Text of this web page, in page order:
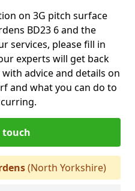
on 3G pitch surface
BD23 6 and the
services, please fill in
experts will get back
advice and details on
and what you can do to
touch
(North Yorkshire)